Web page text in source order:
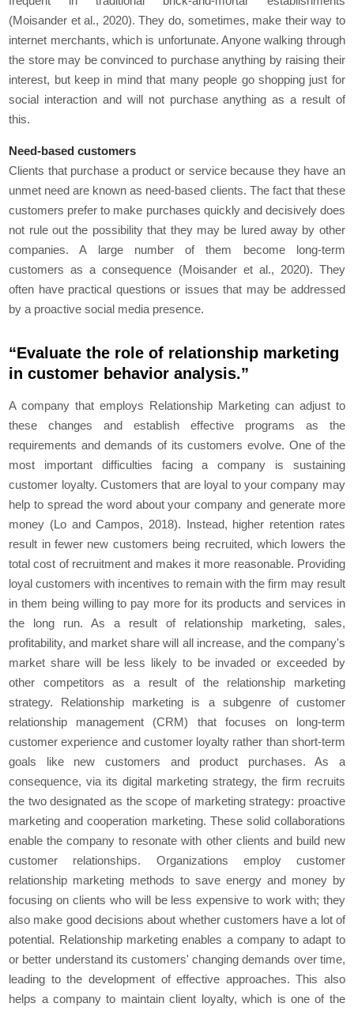
(Moisander et al., 2020). They do, sometimes, make their way to
internet merchants, which is unfortunate. Anyone walking through
the store may be convinced to purchase anything by raising their
interest, but keep in mind that many people go shopping just for
social interaction and will not purchase anything as a result of
this.
Need-based customers
Clients that purchase a product or service because they have an
unmet need are known as need-based clients. The fact that these
customers prefer to make purchases quickly and decisively does
not rule out the possibility that they may be lured away by other
companies. A large number of them become long-term
customers as a consequence (Moisander et al., 2020). They
often have practical questions or issues that may be addressed
by a proactive social media presence.
“Evaluate the role of relationship marketing
in customer behavior analysis.”
A company that employs Relationship Marketing can adjust to
these changes and establish effective programs as the
requirements and demands of its customers evolve. One of the
most important difficulties facing a company is sustaining
customer loyalty. Customers that are loyal to your company may
help to spread the word about your company and generate more
money (Lo and Campos, 2018). Instead, higher retention rates
result in fewer new customers being recruited, which lowers the
total cost of recruitment and makes it more reasonable. Providing
loyal customers with incentives to remain with the firm may result
in them being willing to pay more for its products and services in
the long run. As a result of relationship marketing, sales,
profitability, and market share will all increase, and the company's
market share will be less likely to be invaded or exceeded by
other competitors as a result of the relationship marketing
strategy. Relationship marketing is a subgenre of customer
relationship management (CRM) that focuses on long-term
customer experience and customer loyalty rather than short-term
goals like new customers and product purchases. As a
consequence, via its digital marketing strategy, the firm recruits
the two designated as the scope of marketing strategy: proactive
marketing and cooperation marketing. These solid collaborations
enable the company to resonate with other clients and build new
customer relationships. Organizations employ customer
relationship marketing methods to save energy and money by
focusing on clients who will be less expensive to work with; they
also make good decisions about whether customers have a lot of
potential. Relationship marketing enables a company to adapt to
or better understand its customers' changing demands over time,
leading to the development of effective approaches. This also
helps a company to maintain client loyalty, which is one of the